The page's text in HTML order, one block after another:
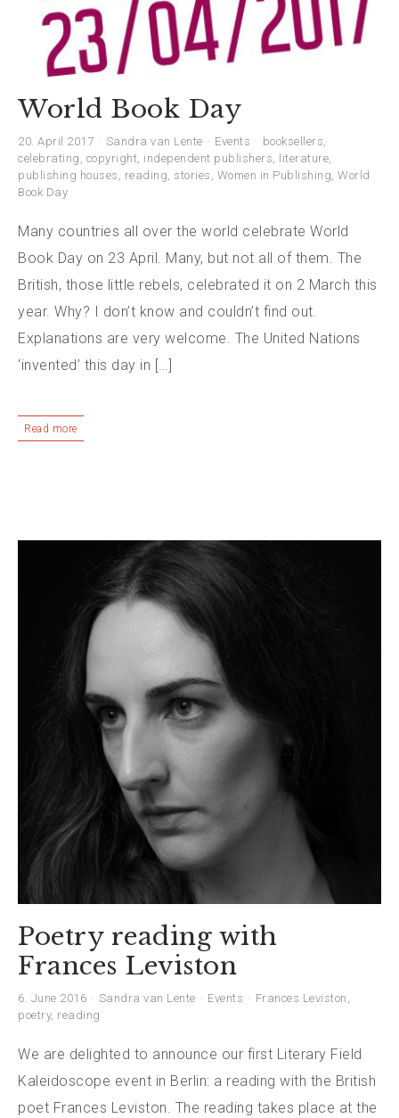
World Book Day
20. April 2017 Sandra van Lente Events booksellers,
celebrating , copyright, independent publishers, literature,
publishing houses , reading, stories , Women in Publishing, World
Book Day
Many countries all over the world celebrate World
Book Day on 23 April. Many, but not all of them. The
British, those little rebels, celebrated it on 2 March this
year. Why? I don’t know and couldn’t find out.
Explanations are very welcome. The United Nations
‘invented’ this day in […]
Read more
Poetry reading with
Frances Leviston
6. June 2016 Sandra van Lente Events Frances Leviston ,
poetry, reading
We are delighted to announce our first Literary Field
Kaleidoscope event in Berlin: a reading with the British
poet Frances Leviston. The reading takes place at the